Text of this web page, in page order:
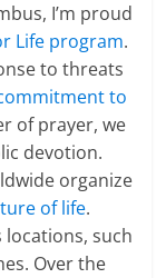
I’m proud
Life program.
to threats
to
of prayer, we
devotion.
organize
of life.
locations, such
Over the